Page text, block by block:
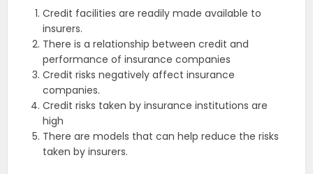
Credit facilities are readily made available to
insurers.
There is a relationship between credit and
performance of insurance companies
Credit risks negatively affect insurance
companies.
Credit risks taken by insurance institutions are
high
There are models that can help reduce the risks
taken by insurers.